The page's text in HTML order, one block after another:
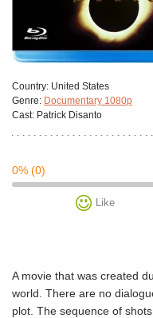
Сountry: United States
Genre: Documentary 1080p
Cast: Patrick Disanto
0% (0)
Like
A movie that was created
world. There are no
plot. The sequence of